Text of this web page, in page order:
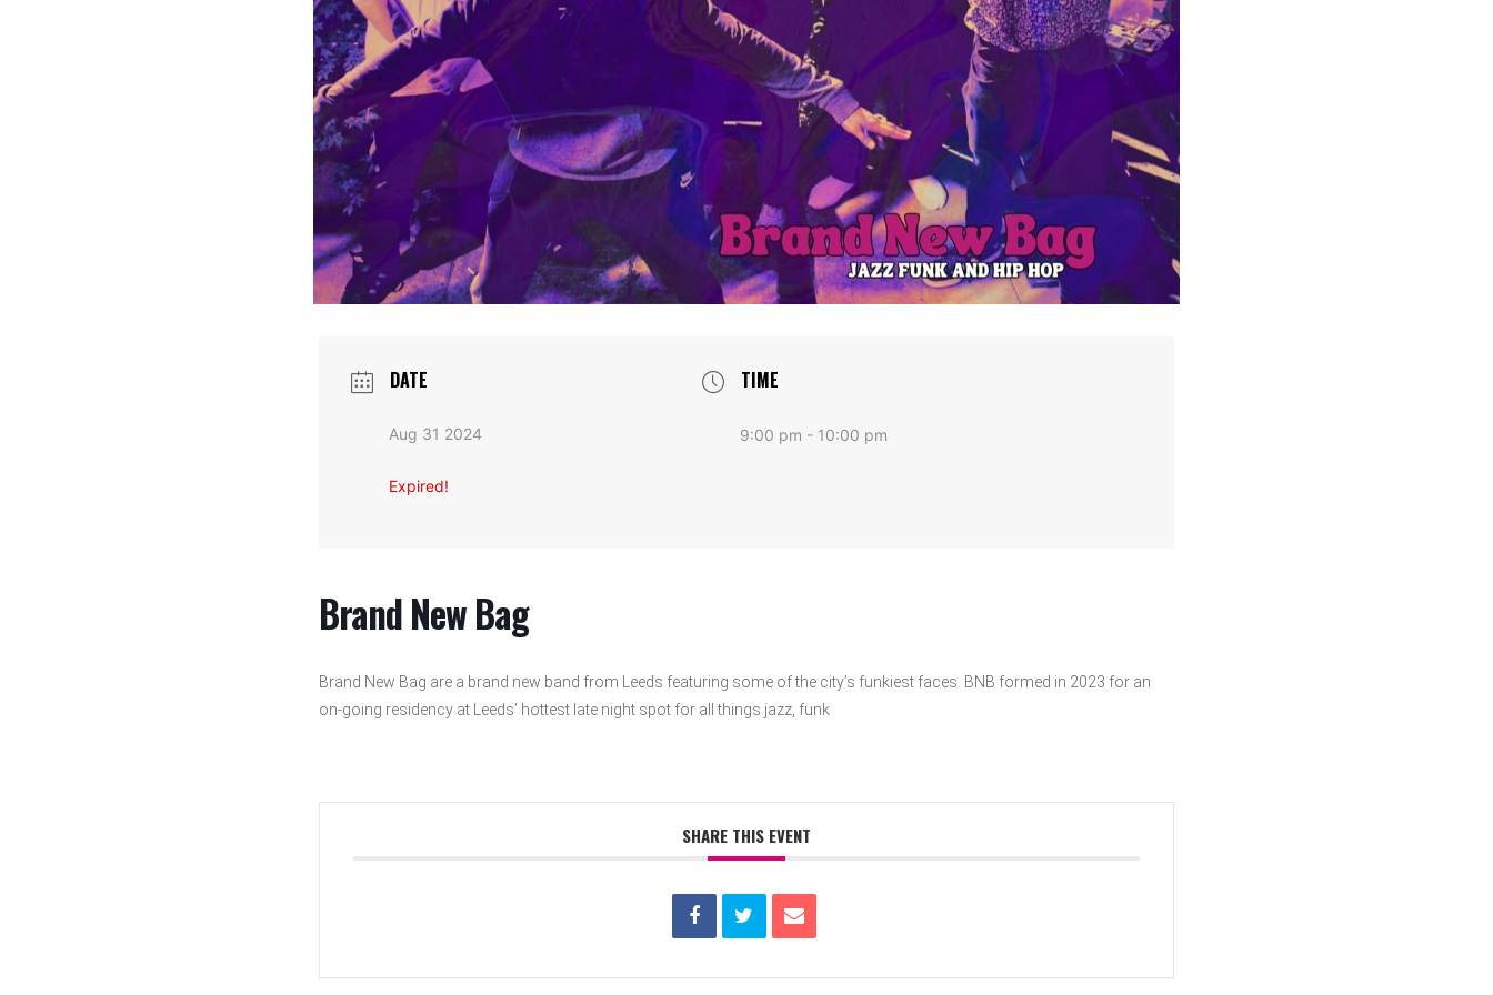
DATE
Aug 31 2024
Expired!
TIME
9:00 pm - 10:00 pm
Brand New Bag
Brand New Bag are a brand new band from Leeds featuring some of the city’s funkiest faces. BNB formed in 2023 for an
on-going residency at Leeds’ hottest late night spot for all things jazz, funk
SHARE THIS EVENT